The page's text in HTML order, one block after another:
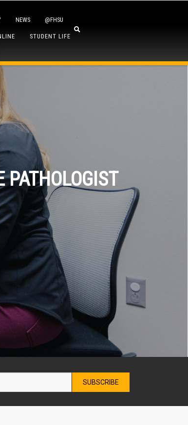
NEWS @FHSU
STUDENT LIFE
PATHOLOGIST